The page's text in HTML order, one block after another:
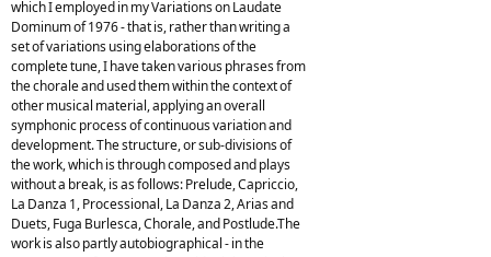
which I employed in my Variations on Laudate
Dominum of 1976 - that is, rather than writing a
set of variations using elaborations of the
complete tune, I have taken various phrases from
the chorale and used them within the context of
other musical material, applying an overall
symphonic process of continuous variation and
development. The structure, or sub-divisions of
the work, which is through composed and plays
without a break, is as follows: Prelude, Capriccio,
La Danza 1, Processional, La Danza 2, Arias and
Duets, Fuga Burlesca, Chorale, and Postlude.The
work is also partly autobiographical - in the